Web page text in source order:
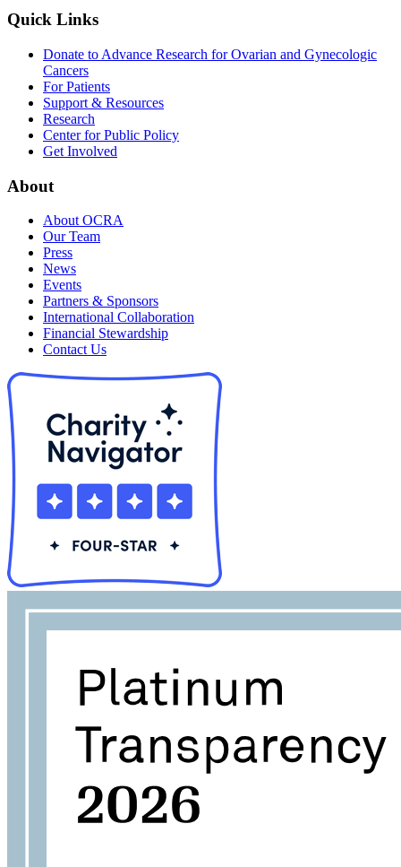
Quick Links
Donate to Advance Research for Ovarian and Gynecologic
Cancers
For Patients
Support & Resources
Research
Center for Public Policy
Get Involved
About
About OCRA
Our Team
Press
News
Events
Partners & Sponsors
International Collaboration
Financial Stewardship
Contact Us